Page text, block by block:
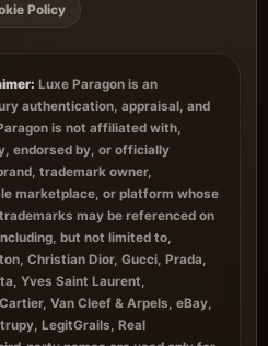
Policy
Luxe Paragon is an
authentication, appraisal, and
is not affiliated with,
endorsed by, or officially
trademark owner,
marketplace, or platform whose
may be referenced on
but not limited to,
Christian Dior, Gucci, Prada,
Yves Saint Laurent,
Van Cleef & Arpels, eBay,
LegitGrails, Real